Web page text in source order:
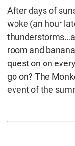
After days of
woke (an hour
room and
question on
go on? The
event of the